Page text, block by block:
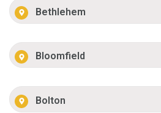
Bethlehem
Bloomfield
Bolton